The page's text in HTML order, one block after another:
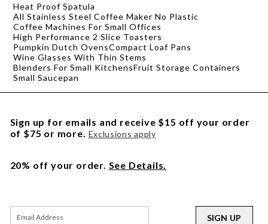
Heat Proof Spatula
All Stainless Steel Coffee Maker No Plastic
Coffee Machines For Small Offices
High Performance 2 Slice Toasters
Pumpkin Dutch OvensCompact Loaf Pans
Wine Glasses With Thin Stems
Blenders For Small KitchensFruit Storage Containers
Small Saucepan
Sign up for emails and receive $15 off your order
of $75 or more. Exclusions apply
20% off your order. See Details.
SIGN UP